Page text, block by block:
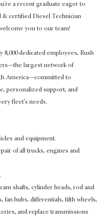
a recent graduate eager to
& certified Diesel Technician
you to our team!
8,000 dedicated employees, Rush
largest network of
America—committed to
personalized support, and
fleet’s needs.
and equipment.
of all trucks, engines and
shafts, cylinder heads, rod and
fan hubs, differentials, fifth wheels,
and replace transmissions